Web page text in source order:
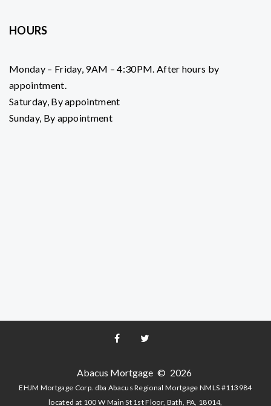
HOURS
Monday – Friday, 9AM – 4:30PM. After hours by
appointment.
Saturday, By appointment
Sunday, By appointment
Facebook
Abacus Mortgage © 2026
EHJM Mortgage Corp. dba Abacus Regional Mortgage NMLS #113984
located at 100 W Main St 1st Floor, Bath, PA, 18014,